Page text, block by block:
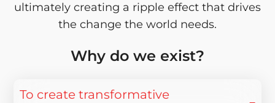
ultimately creating a ripple effect that drives
the change the world needs.
Why do we exist?
To create transformative